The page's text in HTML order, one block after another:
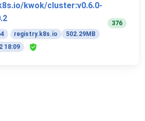
kwok/cluster:v0.6.0-
registry.k8s.io
502.29MB
18:09
376